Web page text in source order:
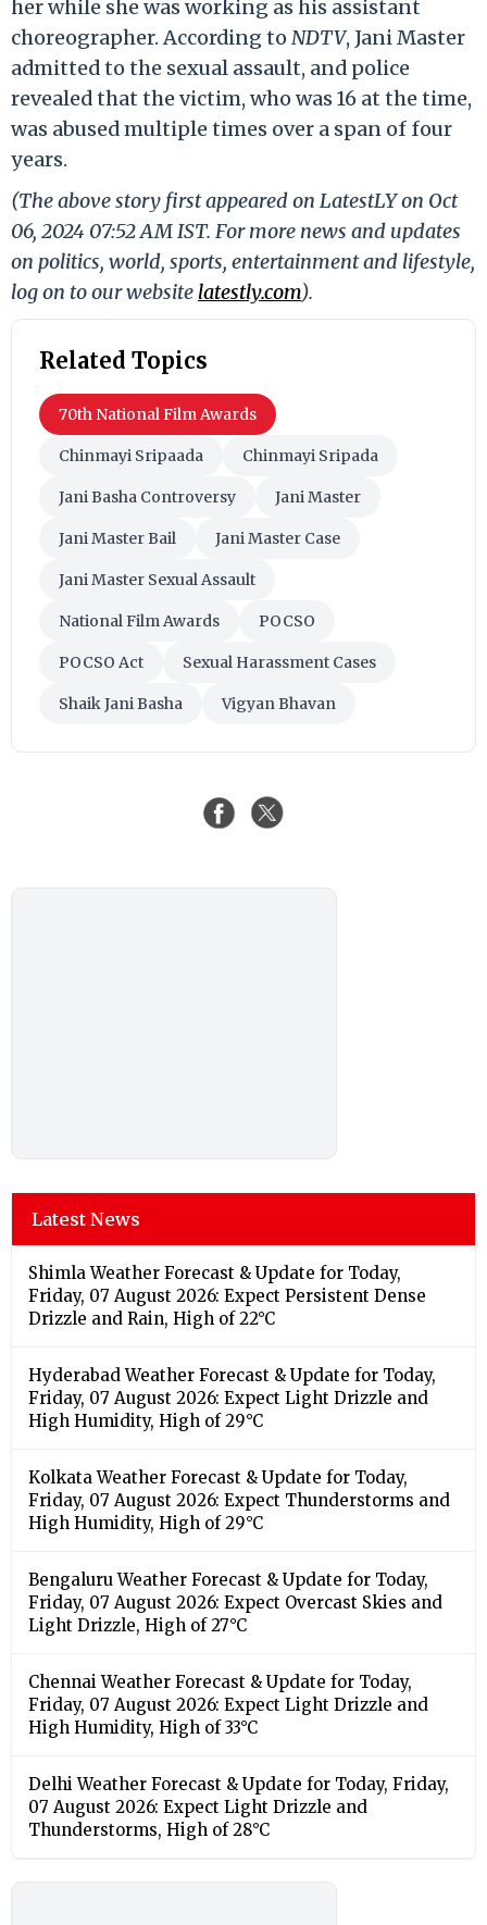
her while she was working as his assistant
choreographer. According toNDTV, Jani Master
admitted to the sexual assault, and police
revealed that the victim, who was 16 at the time,
was abused multiple times over a span of four
years.
(The above story first appeared on LatestLY on Oct
06, 2024 07:52 AM IST. For more news and updates
on politics, world, sports, entertainment and lifestyle,
log on to our website latestly.com).
Related Topics
70th National Film Awards
Chinmayi Sripaada Chinmayi Sripada
Jani Basha Controversy Jani Master
Jani Master Bail Jani Master Case
Jani Master Sexual Assault
National Film Awards POCSO
POCSO Act Sexual Harassment Cases
Shaik Jani Basha Vigyan Bhavan
Latest News
Shimla Weather Forecast & Update for Today,
Friday, 07 August 2026: Expect Persistent Dense
Drizzle and Rain, High of 22°C
Hyderabad Weather Forecast & Update for Today,
Friday, 07 August 2026: Expect Light Drizzle and
High Humidity, High of 29°C
Kolkata Weather Forecast & Update for Today,
Friday, 07 August 2026: Expect Thunderstorms and
High Humidity, High of 29°C
Bengaluru Weather Forecast & Update for Today,
Friday, 07 August 2026: Expect Overcast Skies and
Light Drizzle, High of 27°C
Chennai Weather Forecast & Update for Today,
Friday, 07 August 2026: Expect Light Drizzle and
High Humidity, High of 33°C
Delhi Weather Forecast & Update for Today, Friday,
07 August 2026: Expect Light Drizzle and
Thunderstorms, High of 28°C